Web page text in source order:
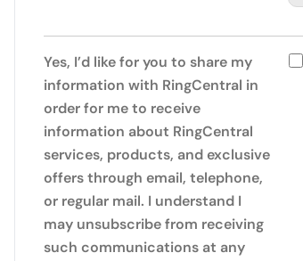
Yes, I’d like for you to share my
information with RingCentral in
order for me to receive
information about RingCentral
services, products, and exclusive
offers through email, telephone,
or regular mail. I understand I
may unsubscribe from receiving
such communications at any